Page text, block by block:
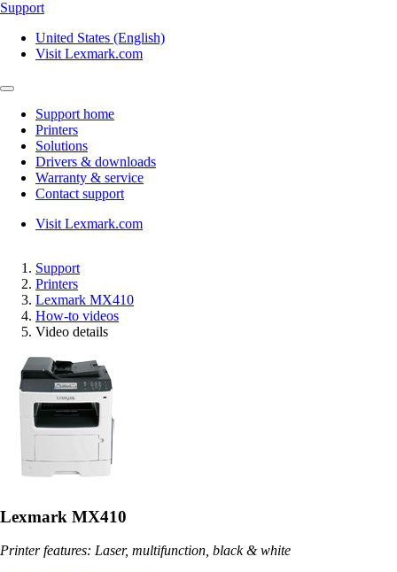
Support
United States (English)
Visit Lexmark.com
Support home
Printers
Solutions
Drivers & downloads
Warranty & service
Contact support
Visit Lexmark.com
Support
Printers
Lexmark MX410
How-to videos
Video details
Lexmark MX410
Printer features: Laser, multifunction, black & white